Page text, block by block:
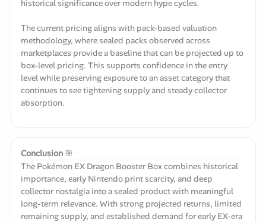
historical significance over modern hype cycles.
The current pricing aligns with pack-based valuation
methodology, where sealed packs observed across
marketplaces provide a baseline that can be projected up to
box-level pricing. This supports confidence in the entry
level while preserving exposure to an asset category that
continues to see tightening supply and steady collector
absorption.
Conclusion 🎯
The Pokémon EX Dragon Booster Box combines historical
importance, early Nintendo print scarcity, and deep
collector nostalgia into a sealed product with meaningful
long-term relevance. With strong projected returns, limited
remaining supply, and established demand for early EX-era